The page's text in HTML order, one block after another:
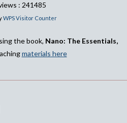
: 241485
WPS Visitor Counter
the book, Nano: The Essentials,
materials here